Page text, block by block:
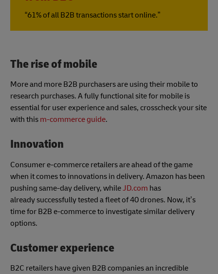
“61% of all B2B transactions start online.”
The rise of mobile
More and more B2B purchasers are using their mobile to
research purchases. A fully functional site for mobile is
essential for user experience and sales, crosscheck your site
with this m-commerce guide.
Innovation
Consumer e-commerce retailers are ahead of the game
when it comes to innovations in delivery. Amazon has been
pushing same-day delivery, whileJD.com has
already successfully tested a fleet of 40 drones. Now, it’s
time for B2B e-commerce to investigate similar delivery
options.
Customer experience
B2C retailers have given B2B companies an incredible